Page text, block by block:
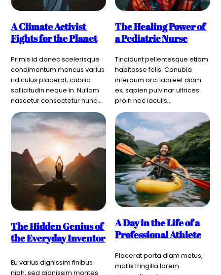
A Climate Activist
Fights for the Planet
Primis id donec scelerisque
condimentum rhoncus varius
ridiculus placerat, cubilia
sollicitudin neque in. Nullam
nascetur consectetur nunc…
The Healing Power of
a Pediatric Nurse
Tincidunt pellentesque etiam
habitasse felis. Conubia
interdum orci laoreet diam
ex; sapien pulvinar ultrices
proin nec iaculis…
The Hidden Genius of
the Everyday Inventor
Eu varius dignissim finibus
nibh, sed dignissim montes
A Day in the Life of a
Professional Athlete
Placerat porta diam metus,
mollis fringilla lorem